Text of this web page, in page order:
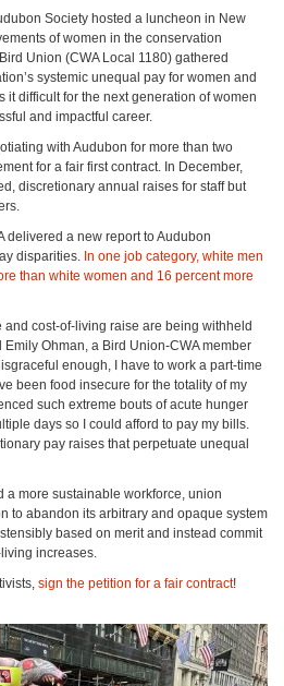
Society hosted a luncheon in New
of women in the conservation
Union (CWA Local 1180) gathered
systemic unequal pay for women and
it difficult for the next generation of women
and impactful career.
with Audubon for more than two
for a fair first contract. In December,
discretionary annual raises for staff but
delivered a new report to Audubon
disparities. In one job category, white men
than white women and 16 percent more
and cost-of-living raise are being withheld
Ohman, a Bird Union-CWA member
enough, I have to work a part-time
been food insecure for the totality of my
such extreme bouts of acute hunger
days so I could afford to pay my bills.
pay raises that perpetuate unequal
a more sustainable workforce, union
to abandon its arbitrary and opaque system
based on merit and instead commit
increases.
sign the petition for a fair contract!